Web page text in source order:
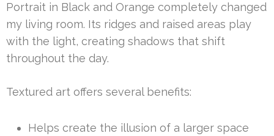
Portrait in Black and Orange completely changed
my living room. Its ridges and raised areas play
with the light, creating shadows that shift
throughout the day.
Textured art offers several benefits:
Helps create the illusion of a larger space